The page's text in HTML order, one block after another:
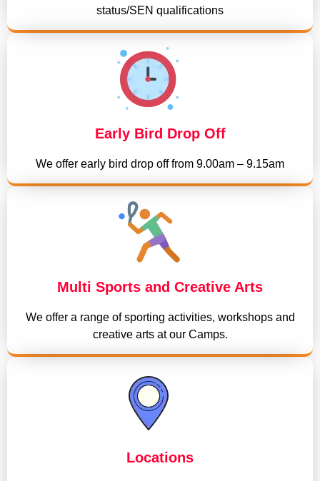
status/SEN qualifications
Early Bird Drop Off
We offer early bird drop off from 9.00am – 9.15am
Multi Sports and Creative Arts
We offer a range of sporting activities, workshops and
creative arts at our Camps.
Locations